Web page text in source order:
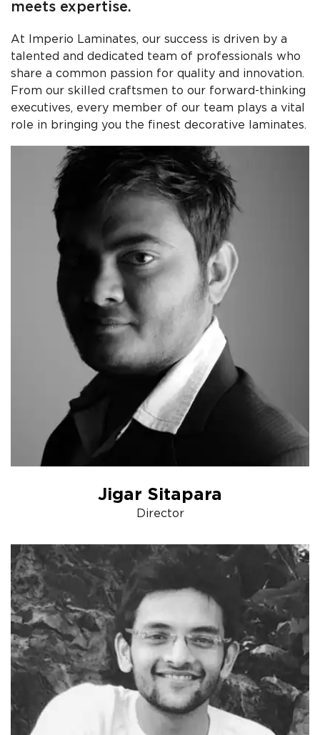
meets expertise.
At Imperio Laminates, our success is driven by a
talented and dedicated team of professionals who
share a common passion for quality and innovation.
From our skilled craftsmen to our forward-thinking
executives, every member of our team plays a vital
role in bringing you the finest decorative laminates.
Jigar Sitapara
Director